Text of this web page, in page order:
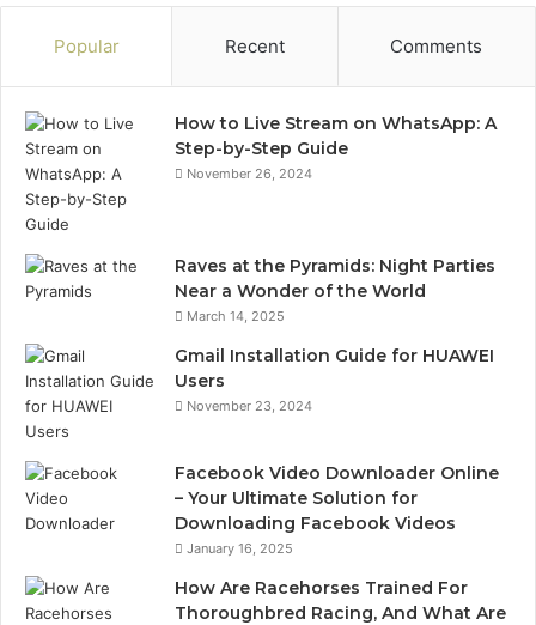
Popular Recent Comments
How to Live Stream on WhatsApp: A
Step-by-Step Guide
November 26, 2024
Raves at the Pyramids: Night Parties
Near a Wonder of the World
March 14, 2025
Gmail Installation Guide for HUAWEI
Users
November 23, 2024
Facebook Video Downloader Online
– Your Ultimate Solution for
Downloading Facebook Videos
January 16, 2025
How Are Racehorses Trained For
Thoroughbred Racing, And What Are